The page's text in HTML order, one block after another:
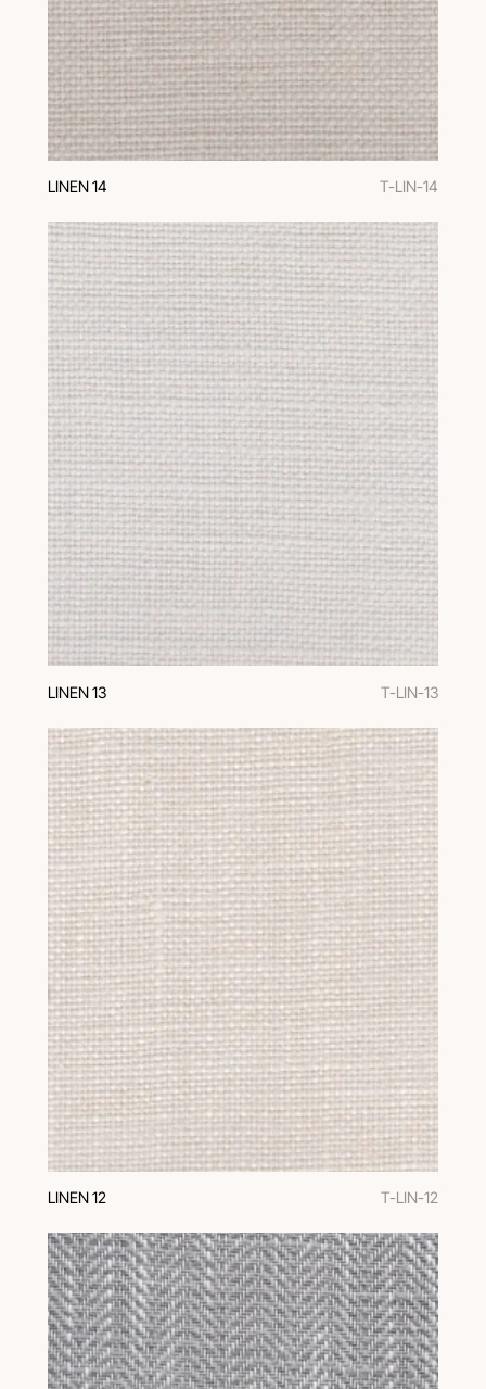
LINEN 14 T-LIN-14
LINEN 13 T-LIN-13
LINEN 12 T-LIN-12